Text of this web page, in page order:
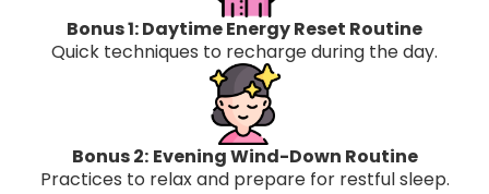
Bonus 1: Daytime Energy Reset Routine
Quick techniques to recharge during the day.​
Bonus 2: Evening Wind-Down Routine
Practices to relax and prepare for restful sleep.​